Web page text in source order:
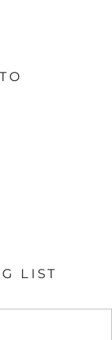
LIST